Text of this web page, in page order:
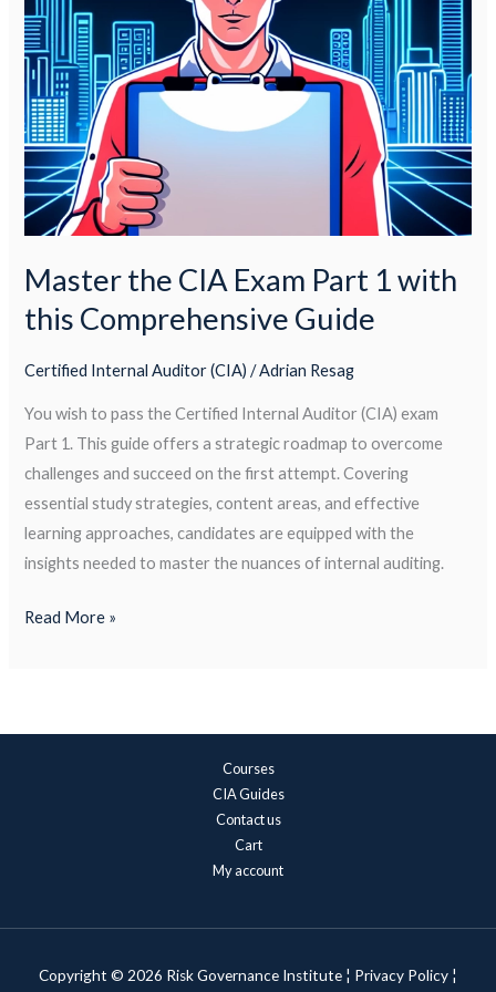
Master the CIA Exam Part 1 with
this Comprehensive Guide
Certified Internal Auditor (CIA) /Adrian Resag
You wish to pass the Certified Internal Auditor (CIA) exam
Part 1. This guide offers a strategic roadmap to overcome
challenges and succeed on the first attempt. Covering
essential study strategies, content areas, and effective
learning approaches, candidates are equipped with the
insights needed to master the nuances of internal auditing.
Part
1
with
this
Comprehensive
Guide
Read More »
Courses
CIA Guides
Contact us
Cart
My account
Copyright © 2026 Risk Governance Institute ¦ Privacy Policy ¦